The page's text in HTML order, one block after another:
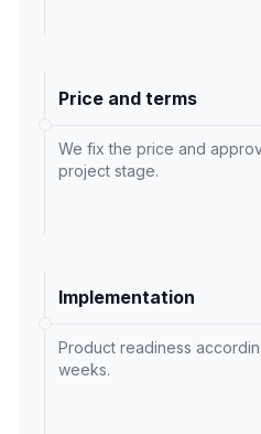
Price and terms
We fix the price and
project stage.
Implementation
Product readiness
weeks.